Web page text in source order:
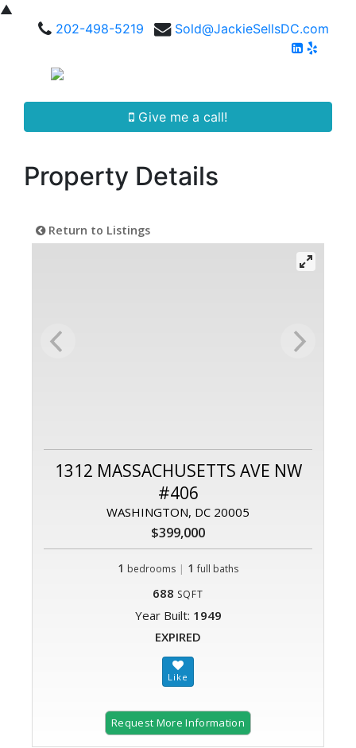
▲
202-498-5219
Sold@JackieSellsDC.com
Give me a call!
Property Details
Return to Listings
1312 MASSACHUSETTS AVE NW
#406
WASHINGTON, DC 20005
$399,000
1 bedrooms | 1 full baths
688 SQFT
Year Built: 1949
EXPIRED
Request More Information